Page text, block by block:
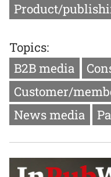
Product/
Topics:
B2B media
Customer/
News media